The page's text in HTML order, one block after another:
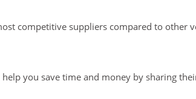
competitive suppliers compared to other
you save time and money by sharing